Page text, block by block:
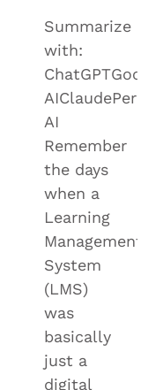
Summarize
with:
AI
Remember
the days
when a
Learning
Management
System
(LMS)
was
basically
just a
digital